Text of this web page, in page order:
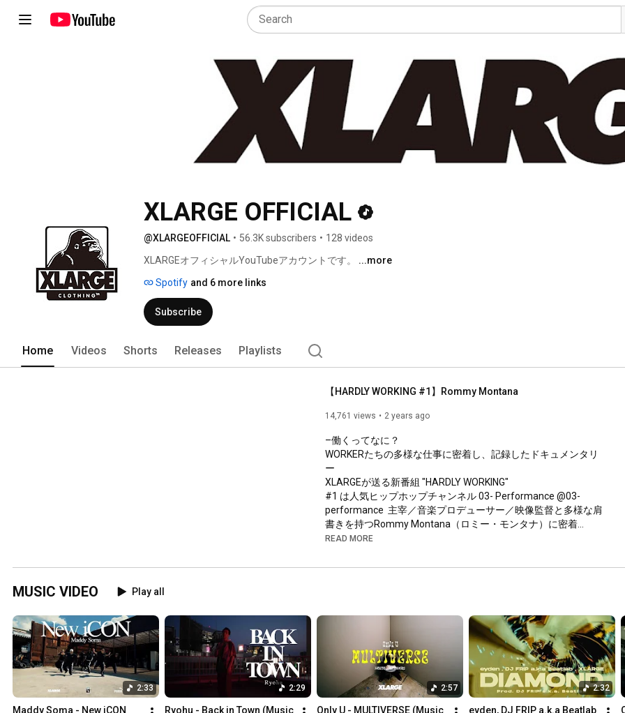
XLARGE OFFICIAL
@XLARGEOFFICIAL • 56.3K subscribers • 128 videos
XLARGEオフィシャルYouTubeアカウントです。 ...more
Spotify and 6 more links
Subscribe
Home Videos Shorts Releases Playlists
【HARDLY WORKING #1】Rommy Montana
14,761 views 2 years ago
–働くってなに？
WORKERたちの多様な仕事に密着し、記録したドキュメンタリ
ー
XLARGEが送る新番組 "HARDLY WORKING"
#1 は人気ヒップホップチャンネル 03- Performance @03-
performance  主宰／音楽プロデューサー／映像監督と多様な肩
書きを持つRommy Montana（ロミー・モンタナ）に密着
【Rommy Montana - Profile】
映像監督を手掛けており、わずか2年足らずで登録者数は10万
若手発掘を自身のミッションとし、活動を続けている。
Instagram https://www.instagram.com/rommymontana_/
X(Twitter) https://x.com/rommymontana
ーーーーーーーーーーーーーーーーーーーーーー
READ MORE
MUSIC VIDEO Play all
2:33
Maddy Soma - New iCON
2:29
Ryohu - Back in Town (Music
2:57
Only U - MULTIVERSE (Music
2:32
eyden, DJ FRIP a.k.a Beatlab